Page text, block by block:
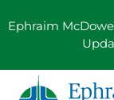
toEphraim